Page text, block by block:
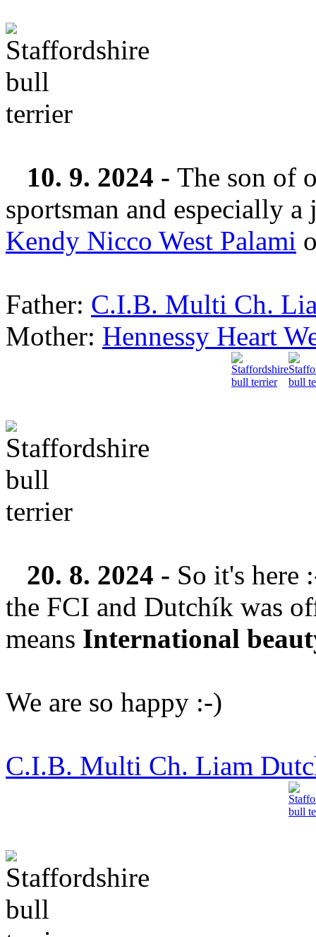
10. 9. 2024 - The son of
sportsman and especially
Kendy Nicco West Palami
Father: C.I.B. Multi Ch.
Mother: Hennessy Heart
20. 8. 2024 - So it's here
the FCI and Dutchík was
means International
We are so happy :-)
C.I.B. Multi Ch. Liam